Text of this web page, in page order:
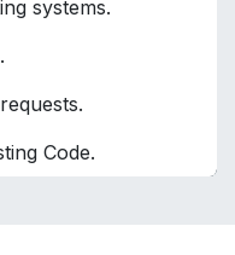
systems.
Code.